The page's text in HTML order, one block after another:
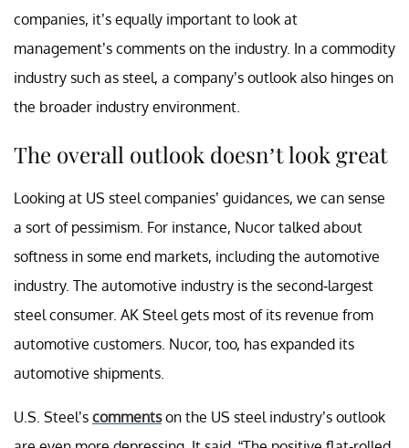
companies, it’s equally important to look at
management’s comments on the industry. In a commodity
industry such as steel, a company’s outlook also hinges on
the broader industry environment.
The overall outlook doesn’t look great
Looking at US steel companies’ guidances, we can sense
a sort of pessimism. For instance, Nucor talked about
softness in some end markets, including the automotive
industry. The automotive industry is the second-largest
steel consumer. AK Steel gets most of its revenue from
automotive customers. Nucor, too, has expanded its
automotive shipments.
U.S. Steel’s commentson the US steel industry’s outlook